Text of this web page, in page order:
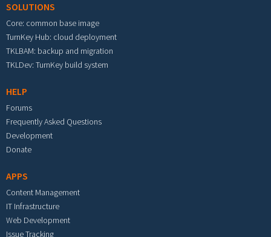
SOLUTIONS
Core: common base image
TurnKey Hub: cloud deployment
TKLBAM: backup and migration
TKLDev: TurnKey build system
HELP
Forums
Frequently Asked Questions
Development
Donate
APPS
Content Management
IT Infrastructure
Web Development
Issue Tracking